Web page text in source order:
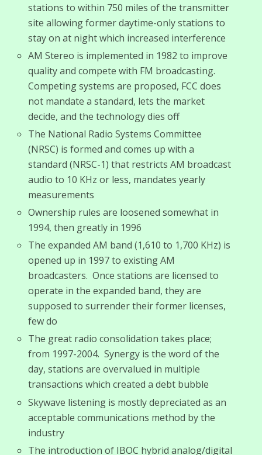
stations to within 750 miles of the transmitter
site allowing former daytime-only stations to
stay on at night which increased interference
AM Stereo is implemented in 1982 to improve
quality and compete with FM broadcasting.
Competing systems are proposed, FCC does
not mandate a standard, lets the market
decide, and the technology dies off
The National Radio Systems Committee
(NRSC) is formed and comes up with a
standard (NRSC-1) that restricts AM broadcast
audio to 10 KHz or less, mandates yearly
measurements
Ownership rules are loosened somewhat in
1994, then greatly in 1996
The expanded AM band (1,610 to 1,700 KHz) is
opened up in 1997 to existing AM
broadcasters. Once stations are licensed to
operate in the expanded band, they are
supposed to surrender their former licenses,
few do
The great radio consolidation takes place;
from 1997-2004. Synergy is the word of the
day, stations are overvalued in multiple
transactions which created a debt bubble
Skywave listening is mostly depreciated as an
acceptable communications method by the
industry
The introduction of IBOC hybrid analog/digital